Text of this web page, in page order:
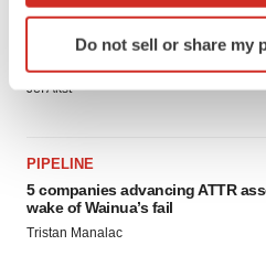
Identify your device by
specific characteristics
We use cookies to enhance
site traffic, and serve tailored
agree to our use of cookies.
consent or withdraw it. For
Do not sell or share my
FDA
Biotech leaders call for
Jef Akst
PIPELINE
5 companies advancing ATTR
wake of Wainua’s fail
Tristan Manalac